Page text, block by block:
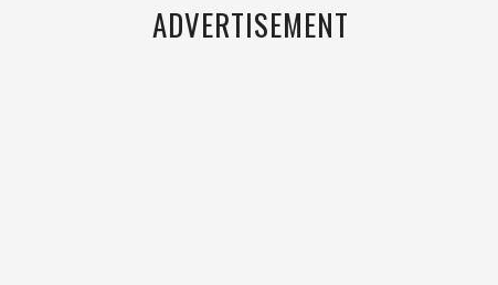
ADVERTISEMENT